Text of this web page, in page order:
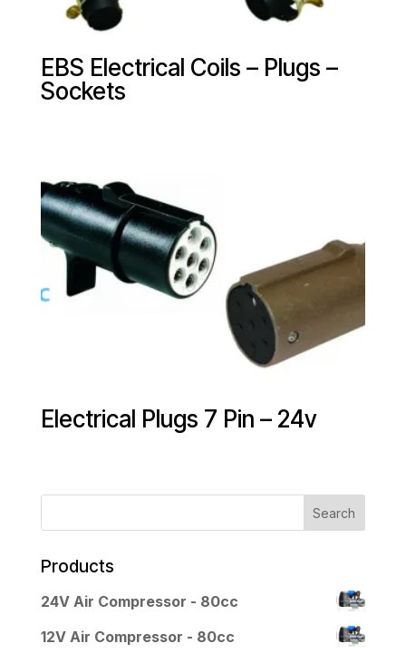
EBS Electrical Coils – Plugs –
Sockets
Electrical Plugs 7 Pin – 24v
Products
24V Air Compressor - 80cc
12V Air Compressor - 80cc